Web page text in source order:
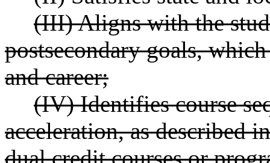
(III) Aligns with the
postsecondary goals,
and career;
(IV) Identifies course
acceleration, as described
dual credit courses or